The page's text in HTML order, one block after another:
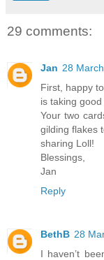
29 comments:
Jan 28
First, happy
is taking
Your two
gilding flakes
sharing Loll!
Blessings,
Jan
Reply
BethB 28
I haven’t